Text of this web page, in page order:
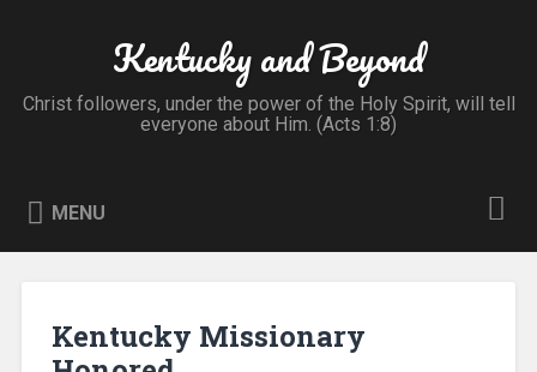
Kentucky and Beyond
Christ followers, under the power of the Holy Spirit, will tell
everyone about Him. (Acts 1:8)
MENU
Kentucky Missionary